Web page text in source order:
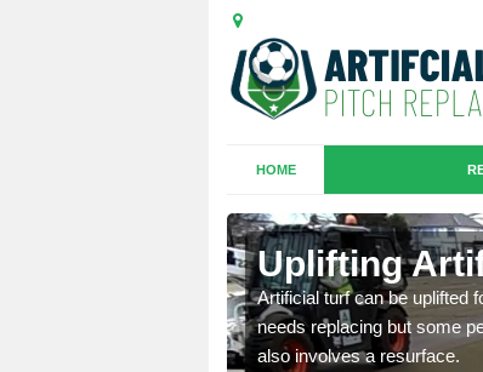
HOME
Uplifting
Artificial turf can be uplifted
needs replacing but some
also involves a resurface.